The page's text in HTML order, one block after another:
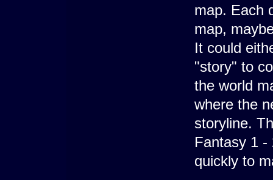
map. Each
map,
It could
"story" to
the world
where the
storyline.
Fantasy 1 -
quickly to